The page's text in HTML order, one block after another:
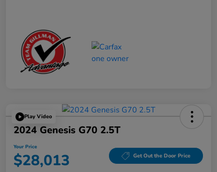
Play Video
2024 Genesis G70 2.5T
Your Price
$28,013 Get Out the Door Price